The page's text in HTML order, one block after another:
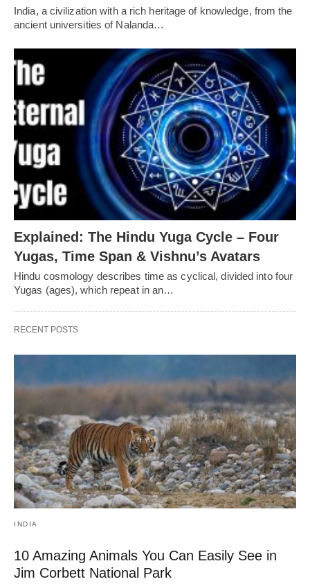
India, a civilization with a rich heritage of knowledge, from the
ancient universities of Nalanda…
Explained: The Hindu Yuga Cycle – Four
Yugas, Time Span & Vishnu’s Avatars
Hindu cosmology describes time as cyclical, divided into four
Yugas (ages), which repeat in an…
RECENT POSTS
INDIA
10 Amazing Animals You Can Easily See in
Jim Corbett National Park